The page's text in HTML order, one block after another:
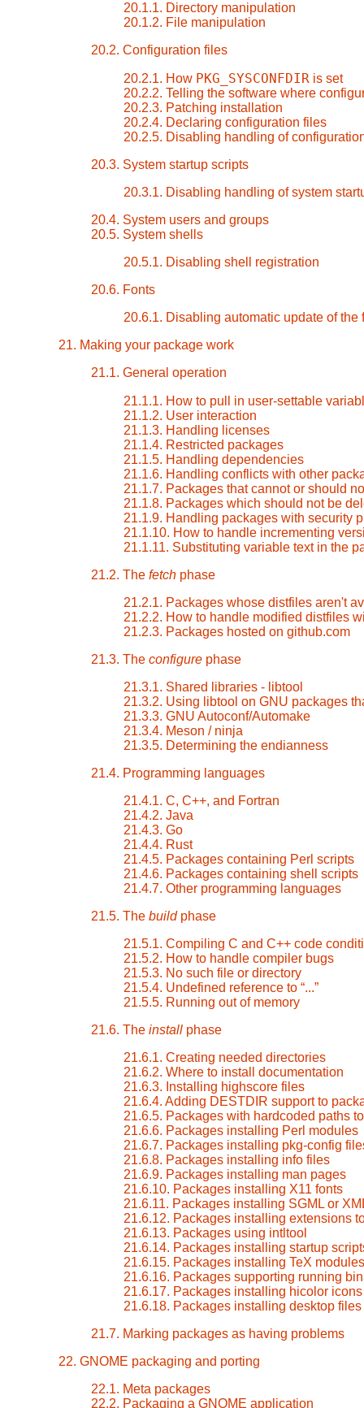
20.1.1. Directory manipulation
20.1.2. File manipulation
20.2. Configuration files
20.2.1. How PKG_SYSCONFDIR is set
20.2.2. Telling the software where
20.2.3. Patching installation
20.2.4. Declaring configuration files
20.2.5. Disabling handling of
20.3. System startup scripts
20.3.1. Disabling handling of system
20.4. System users and groups
20.5. System shells
20.5.1. Disabling shell registration
20.6. Fonts
20.6.1. Disabling automatic update of the
21. Making your package work
21.1. General operation
21.1.1. How to pull in user-settable
21.1.2. User interaction
21.1.3. Handling licenses
21.1.4. Restricted packages
21.1.5. Handling dependencies
21.1.6. Handling conflicts with other
21.1.7. Packages that cannot or should
21.1.8. Packages which should not be
21.1.9. Handling packages with security
21.1.10. How to handle incrementing
21.1.11. Substituting variable text in the
21.2. The fetch phase
21.2.1. Packages whose distfiles aren't
21.2.2. How to handle modified distfiles
21.2.3. Packages hosted on github.com
21.3. The configure phase
21.3.1. Shared libraries - libtool
21.3.2. Using libtool on GNU packages
21.3.3. GNU Autoconf/Automake
21.3.4. Meson / ninja
21.3.5. Determining the endianness
21.4. Programming languages
21.4.1. C, C++, and Fortran
21.4.2. Java
21.4.3. Go
21.4.4. Rust
21.4.5. Packages containing Perl scripts
21.4.6. Packages containing shell scripts
21.4.7. Other programming languages
21.5. The buildphase
21.5.1. Compiling C and C++ code
21.5.2. How to handle compiler bugs
21.5.3. No such file or directory
21.5.4. Undefined reference to “...”
21.5.5. Running out of memory
21.6. The install phase
21.6.1. Creating needed directories
21.6.2. Where to install documentation
21.6.3. Installing highscore files
21.6.4. Adding DESTDIR support to
21.6.5. Packages with hardcoded paths
21.6.6. Packages installing Perl modules
21.6.7. Packages installing pkg-config
21.6.8. Packages installing info files
21.6.9. Packages installing man pages
21.6.10. Packages installing X11 fonts
21.6.11. Packages installing SGML or
21.6.12. Packages installing extensions
21.6.13. Packages using intltool
21.6.14. Packages installing startup
21.6.15. Packages installing TeX modules
21.6.16. Packages supporting running
21.6.17. Packages installing hicolor icons
21.6.18. Packages installing desktop files
21.7. Marking packages as having problems
22. GNOME packaging and porting
22.1. Meta packages
22.2. Packaging a GNOME application